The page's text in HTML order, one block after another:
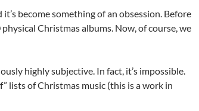
become something of an obsession. Before
Christmas albums. Now, of course, we
highly subjective. In fact, it’s impossible.
lists of Christmas music (this is a work in